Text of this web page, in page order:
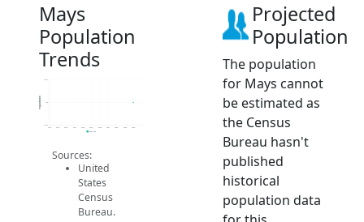
Mays
Population
Trends
102.8
103
103.2
2014 2015 2016 2017 2018 2019 2020 2021 2022 2023 2024
Population
2024 ACS
Sources:
United
States
Census
Bureau.
Projected
Population
The population
for Mays cannot
be estimated as
the Census
Bureau hasn't
published
historical
population data